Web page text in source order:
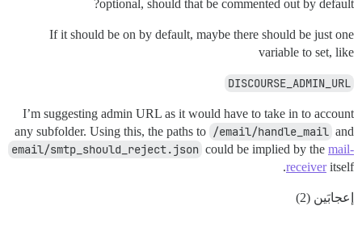
optional, should that be commented out by default?
If it should be on by default, maybe there should be just one
variable to set, like
DISCOURSE_ADMIN_URL
I’m suggesting admin URL as it would have to take in to account
any subfolder. Using this, the paths to /email/handle_mail and
email/smtp_should_reject.json could be implied by the mail-
receiveritself.
إعجابَين (2)